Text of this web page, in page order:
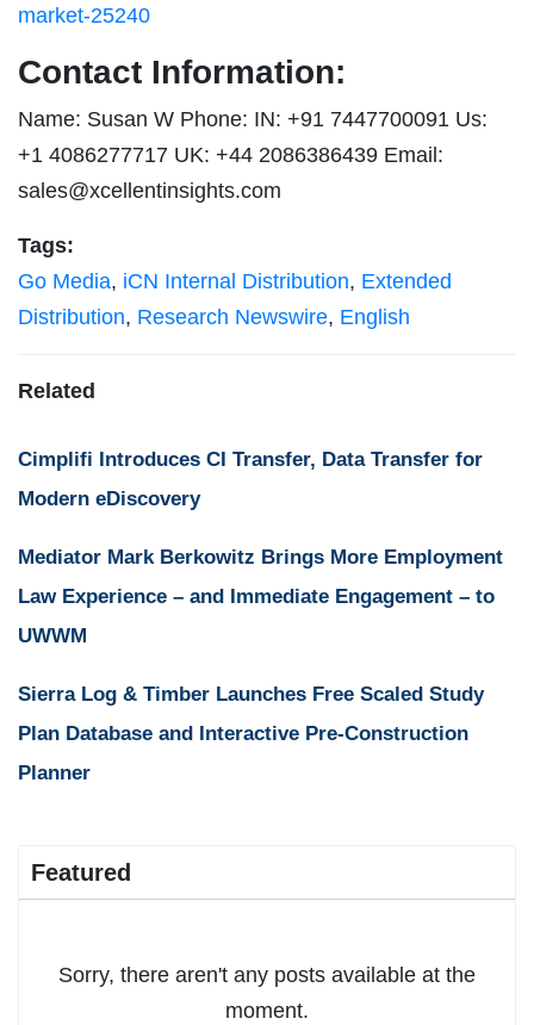
market-25240
Contact Information:
Name: Susan W Phone: IN: +91 7447700091 Us:
+1 4086277717 UK: +44 2086386439 Email:
sales@xcellentinsights.com
Tags:
Go Media, iCN Internal Distribution, Extended
Distribution, Research Newswire, English
Related
Cimplifi Introduces CI Transfer, Data Transfer for
Modern eDiscovery
Mediator Mark Berkowitz Brings More Employment
Law Experience – and Immediate Engagement – to
UWWM
Sierra Log & Timber Launches Free Scaled Study
Plan Database and Interactive Pre-Construction
Planner
Featured
Sorry, there aren't any posts available at the
moment.